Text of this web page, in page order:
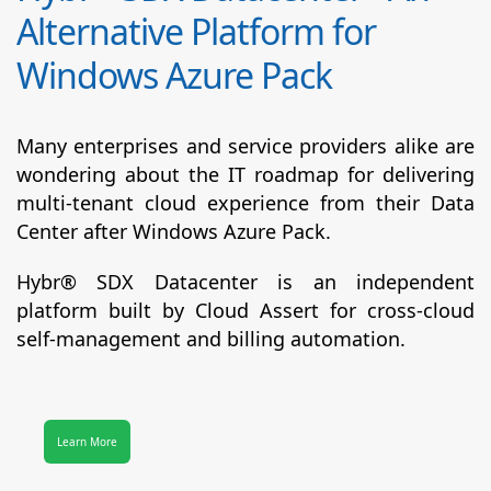
Alternative Platform for
Windows Azure Pack
Many enterprises and service providers alike are
wondering about the IT roadmap for delivering
multi-tenant cloud experience from their Data
Center after Windows Azure Pack.
Hybr® SDX Datacenter is an independent
platform built by Cloud Assert for cross-cloud
self-management and billing automation.
Learn More